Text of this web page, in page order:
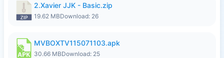
2.Xavier JJK - Basic.zip
19.62 MBDownload: 26
MVBOXTV115071103.apk
30.66 MBDownload: 25